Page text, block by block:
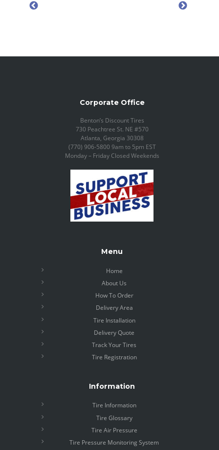
Corporate Office
Benton’s Discount Tires
730 Peachtree St. NE #570
Atlanta, Georgia 30308
(770) 906-5800 9am to 5pm EST
Monday – Friday Closed Weekends
Menu
Home
About Us
How To Order
Delivery Area
Tire Installation
Delivery Quote
Track Your Tires
Tire Registration
Information
Tire Information
Tire Glossary
Tire Air Pressure
Tire Pressure Monitoring System